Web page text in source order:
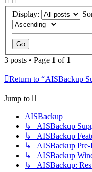
Display:
3 posts • Page 1 of 1
Return to “AISBackup
Jump to
AISBackup
↳ AISBackup
↳ AISBackup
↳ AISBackup Pre-
↳ AISBackup
↳ AISBackup: